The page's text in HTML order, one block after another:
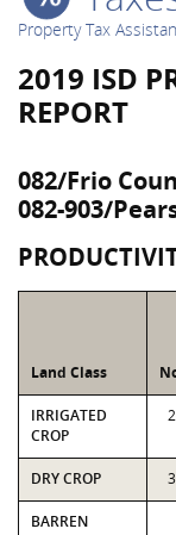
Property Tax
2019 ISD
REPORT
082/Frio
082-903/
Land Class
IRRIGATED
CROP
DRY CROP
BARREN